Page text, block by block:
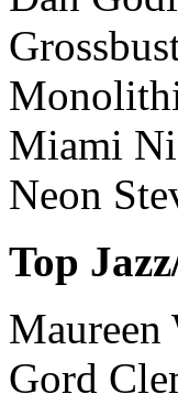
Miami
Neon
Top
Maureen
Gord